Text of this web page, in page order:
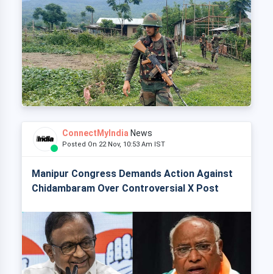
ConnectMyIndia News
Posted On 22 Nov, 10:53 Am IST
Manipur Congress Demands Action Against
Chidambaram Over Controversial X Post